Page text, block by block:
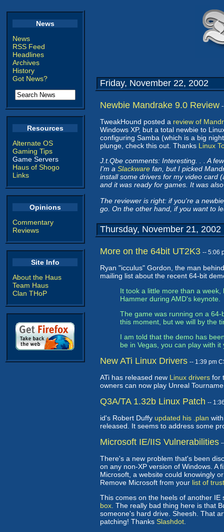
News
News
RSS Feed
Headlines
Archives
History
Got News?
Resources
Alternate OS
Gaming Tips
Game Servers
Haus of Shogo
Links
Opinions
Commentary
Reviews
Site Info
About the Haus
Team Haus
Clan THoP
Friday, November 22, 2002
Newbie Mandrake 9.0 Review
TweakHound posted a review of
Windows XP, but a total newbie to
configuring Samba (which is a big
plunge, check this out. Thanks Linux
J.t.Qbe comments: Interesting. . . A
I'm a Slackware fan, but I picked
install some drivers for my video card
and it was ready for games. It was
The reviewer is right: if you're a
go. On the other hand, if you want to
Thursday, November 21, 2002
More on the 64bit UT2K3 -- 5:06
Ryan "icculus" Gordon, the man
mailing list about the recent 64-bit
It took a little more than a
Hammer during AMD's keynote.
The game was running on a
this moment, but we will by the
I am told that the demo has
be in Vegas, you can play with
New ATi Linux Drivers -- 1:39 pm
ATi has released new Linux drivers for
owners can now play Unreal
Q3A/TA 1.32b Linux Patch --
id's Robert Duffy updated his .plan
released. It seems to address some
Microsoft IE/IIS Vulnerabilities
There's a new problem that's been
on any non-XP version of Windows. A
Microsoft, a website could knowingly
Remove Microsoft from your list of
This comes on the heels of another
box . The really bad thing here is that
someone's hard drive. Sheesh. That
patching! Thanks Slashdot